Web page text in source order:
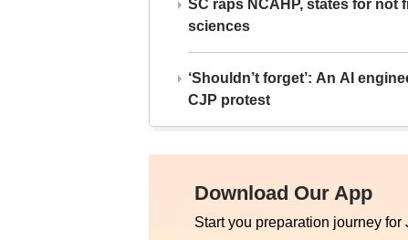
SC raps NCAHP, states for
sciences
‘Shouldn’t forget’: An AI
CJP protest
Download Our App
Start you preparation journey